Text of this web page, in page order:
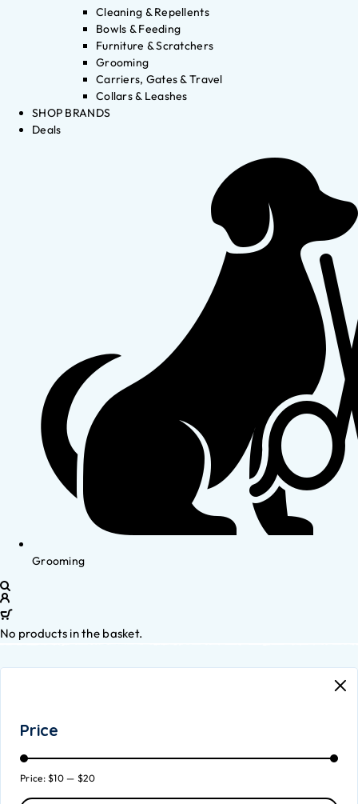
Cleaning & Repellents
Bowls & Feeding
Furniture & Scratchers
Grooming
Carriers, Gates & Travel
Collars & Leashes
SHOP BRANDS
Deals
Grooming
No products in the basket.
Price
Price:$10 — $20